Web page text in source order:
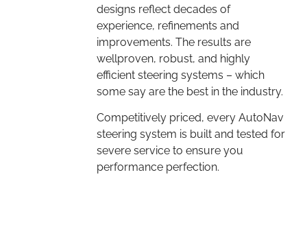
designs reflect decades of
experience, refinements and
improvements. The results are
wellproven, robust, and highly
efficient steering systems – which
some say are the best in the industry.
Competitively priced, every AutoNav
steering system is built and tested for
severe service to ensure you
performance perfection.